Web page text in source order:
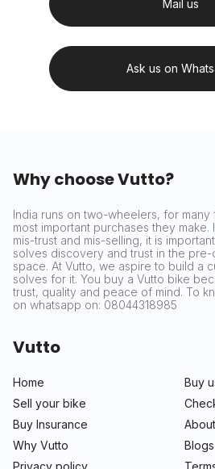
Mail us
Ask us on
Why choose Vutto?
India runs on two-wheelers, for many
most important purchases they
mis-trust and mis-selling, it is
solves discovery and trust in the
space. At Vutto, we aspire to build a
solves for it. You buy a Vutto bike
trust, quality and peace of mind. To
on whatsapp on: 08044318985
Vutto
Home
Buy
Sell your bike
Buy Insurance
Why Vutto
Blogs
Privacy policy